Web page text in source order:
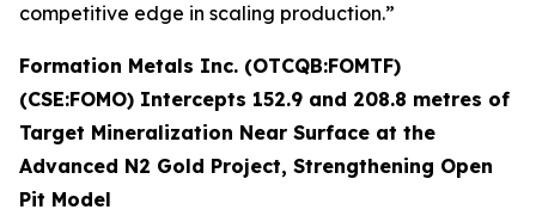
competitive edge in scaling production.”
Formation Metals Inc. (OTCQB:FOMTF)
(CSE:FOMO) Intercepts 152.9 and 208.8 metres of
Target Mineralization Near Surface at the
Advanced N2 Gold Project, Strengthening Open
Pit Model